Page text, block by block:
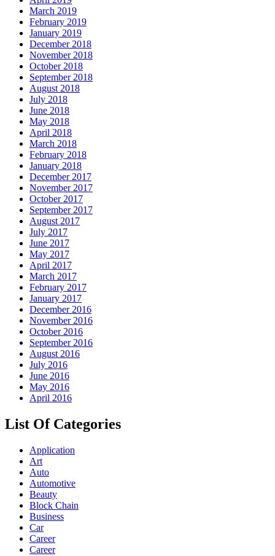
March 2019
February 2019
January 2019
December 2018
November 2018
October 2018
September 2018
August 2018
July 2018
June 2018
May 2018
April 2018
March 2018
February 2018
January 2018
December 2017
November 2017
October 2017
September 2017
August 2017
July 2017
June 2017
May 2017
April 2017
March 2017
February 2017
January 2017
December 2016
November 2016
October 2016
September 2016
August 2016
July 2016
June 2016
May 2016
April 2016
List Of Categories
Application
Art
Auto
Automotive
Beauty
Block Chain
Business
Car
Career
Career